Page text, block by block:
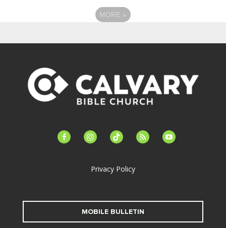
MORE »
facebook-instagramtiktok feed youtube
Privacy Policy
MOBILE BULLETIN